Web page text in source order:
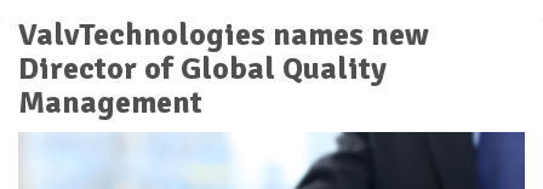
ValvTechnologies names new
Director of Global Quality
Management